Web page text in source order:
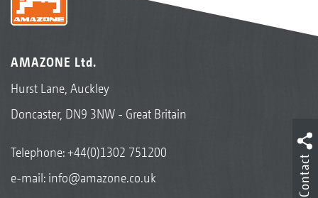
AMAZONE Ltd.
Hurst Lane, Auckley
Doncaster, DN9 3NW - Great Britain
Telephone:+44(0)1302 751200
e-mail: info@amazone.co.uk Contact